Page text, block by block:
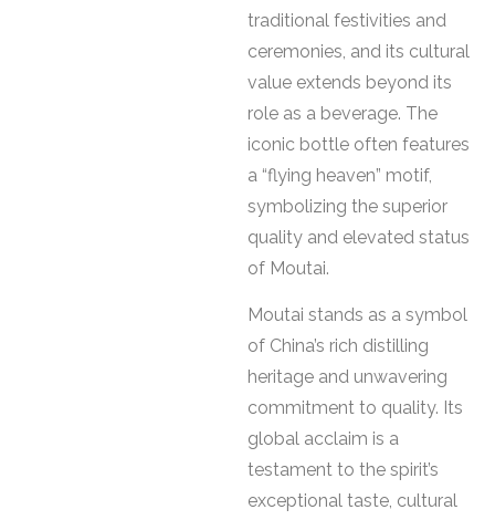
traditional festivities and
ceremonies, and its cultural
value extends beyond its
role as a beverage. The
iconic bottle often features
a “flying heaven” motif,
symbolizing the superior
quality and elevated status
of Moutai.
Moutai stands as a symbol
of China’s rich distilling
heritage and unwavering
commitment to quality. Its
global acclaim is a
testament to the spirit’s
exceptional taste, cultural